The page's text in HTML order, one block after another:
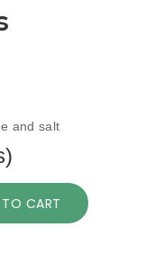
and salt
CART